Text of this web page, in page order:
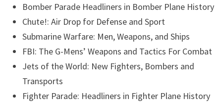
Bomber Parade Headliners in Bomber Plane History
Chute!: Air Drop for Defense and Sport
Submarine Warfare: Men, Weapons, and Ships
FBI: The G-Mens’ Weapons and Tactics For Combat
Jets of the World: New Fighters, Bombers and
Transports
Fighter Parade: Headliners in Fighter Plane History